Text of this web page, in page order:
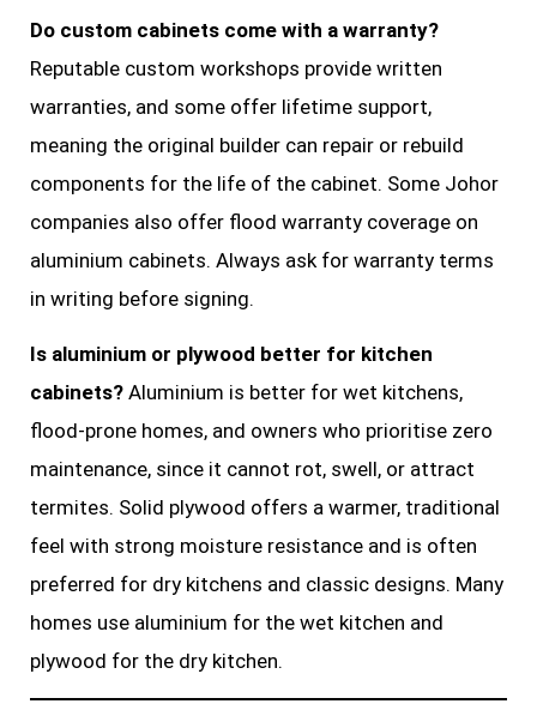
Do custom cabinets come with a warranty?
Reputable custom workshops provide written
warranties, and some offer lifetime support,
meaning the original builder can repair or rebuild
components for the life of the cabinet. Some Johor
companies also offer flood warranty coverage on
aluminium cabinets. Always ask for warranty terms
in writing before signing.
Is aluminium or plywood better for kitchen
cabinets? Aluminium is better for wet kitchens,
flood-prone homes, and owners who prioritise zero
maintenance, since it cannot rot, swell, or attract
termites. Solid plywood offers a warmer, traditional
feel with strong moisture resistance and is often
preferred for dry kitchens and classic designs. Many
homes use aluminium for the wet kitchen and
plywood for the dry kitchen.